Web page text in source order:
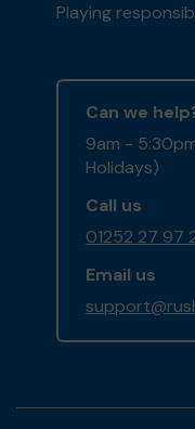
Playing
Can we
9am -
Holidays)
Call us
01252 27 97
Email us